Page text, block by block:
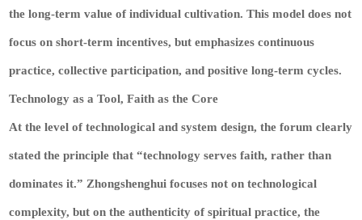
the long-term value of individual cultivation. This model does not
focus on short-term incentives, but emphasizes continuous
practice, collective participation, and positive long-term cycles.
Technology as a Tool, Faith as the Core
At the level of technological and system design, the forum clearly
stated the principle that “technology serves faith, rather than
dominates it.” Zhongshenghui focuses not on technological
complexity, but on the authenticity of spiritual practice, the